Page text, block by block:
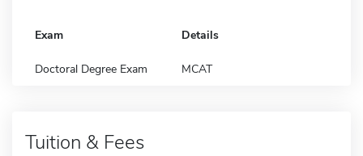
Exam Details
Doctoral Degree Exam MCAT
Tuition & Fees